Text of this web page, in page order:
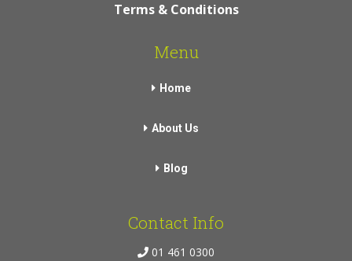
Terms & Conditions
Menu
Home
About Us
Blog
Contact Info
01 461 0300